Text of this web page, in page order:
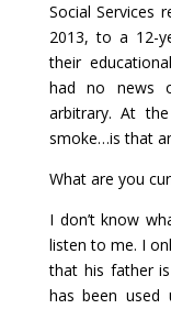
Social Services
2013, to a 12-
their
had no news
arbitrary. At
smoke…is that
What are you
I don’t know
listen to me. I
that his father
has been